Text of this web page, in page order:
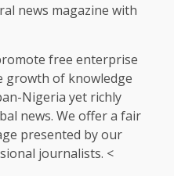
news magazine with
free enterprise
growth of knowledge
Nigeria yet richly
news. We offer a fair
presented by our
journalists. <